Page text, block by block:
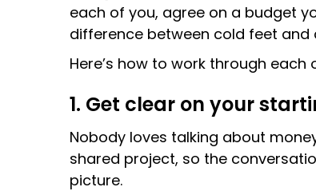
each of you, agree on a budget
difference between cold feet and
Here’s how to work through
1. Get clear on your
Nobody loves talking about
shared project, so the
picture.